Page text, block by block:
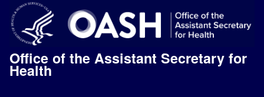
Office of the Assistant Secretary for
Health